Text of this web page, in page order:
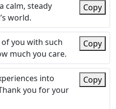
calm, steady
world.
Copy
you with such
much you care.
Copy
into
you for your
Copy